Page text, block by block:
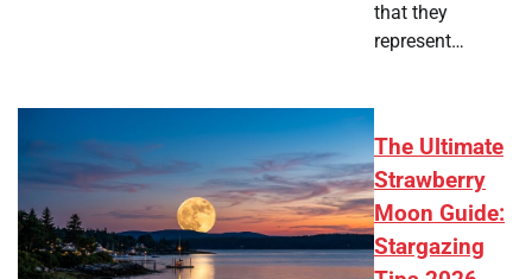
that they
represent…
The Ultimate
Strawberry
Moon Guide:
Stargazing